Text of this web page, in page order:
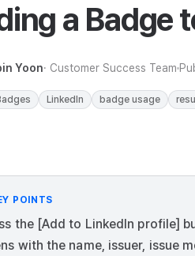
a Badge
Yoon· Customer Success Team
LinkedIn badge usage
POINTS
the [Add to LinkedIn profile]
with the name, issuer, issue